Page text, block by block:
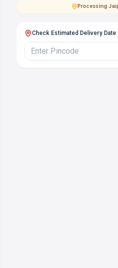
Processing·
Check Estimated Delivery Date